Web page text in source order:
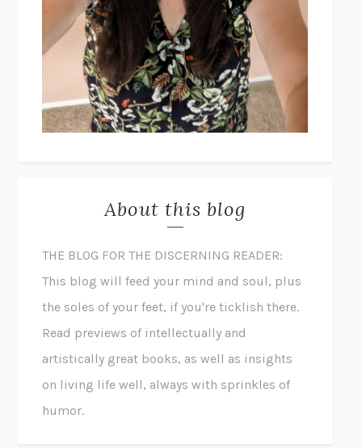
About this blog
THE BLOG FOR THE DISCERNING READER:
This blog will feed your mind and soul, plus
the soles of your feet, if you're ticklish there.
Read previews of intellectually and
artistically great books, as well as insights
on living life well, always with sprinkles of
humor.